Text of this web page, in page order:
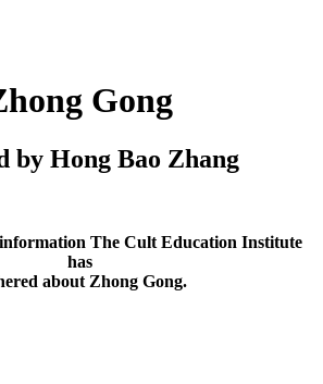
Gong
by Hong Bao Zhang
The Cult Education Institute
has
about Zhong Gong.